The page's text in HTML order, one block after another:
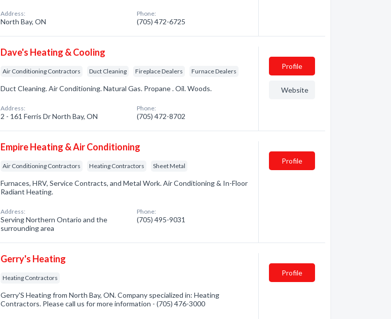
Address:
North Bay, ON
Phone:
(705) 472-6725
Dave's Heating & Cooling
Air Conditioning Contractors Duct Cleaning Fireplace Dealers Furnace Dealers
Duct Cleaning. Air Conditioning. Natural Gas. Propane . Oil. Woods.
Address:
2 - 161 Ferris Dr North Bay, ON
Phone:
(705) 472-8702
Profile
Website
Empire Heating & Air Conditioning
Air Conditioning Contractors Heating Contractors Sheet Metal
Furnaces, HRV, Service Contracts, and Metal Work. Air Conditioning & In-Floor
Radiant Heating.
Address:
Serving Northern Ontario and the
surrounding area
Phone:
(705) 495-9031
Profile
Gerry's Heating
Heating Contractors
Gerry'S Heating from North Bay, ON. Company specialized in: Heating
Contractors. Please call us for more information - (705) 476-3000
Profile